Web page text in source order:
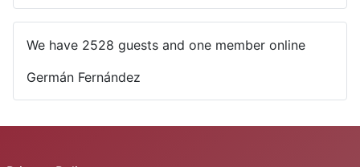
We have 2528 guests and one member online
Germán Fernández